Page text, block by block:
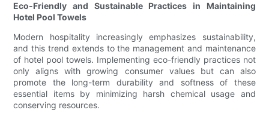
Eco-Friendly and Sustainable Practices in Maintaining
Hotel Pool Towels
Modern hospitality increasingly emphasizes sustainability,
and this trend extends to the management and maintenance
of hotel pool towels. Implementing eco-friendly practices not
only aligns with growing consumer values but can also
promote the long-term durability and softness of these
essential items by minimizing harsh chemical usage and
conserving resources.